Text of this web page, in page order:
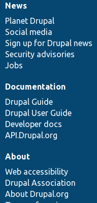
News
items
News
Planet Drupal
Social media
Sign up for Drupal news
Security advisories
Jobs
Our
community
Documentation
Documentation
Drupal Guide
Drupal User Guide
Developer docs
API.Drupal.org
Drupal
code
base
Governance
of
community
About
Web accessibility
Drupal Association
About Drupal.org